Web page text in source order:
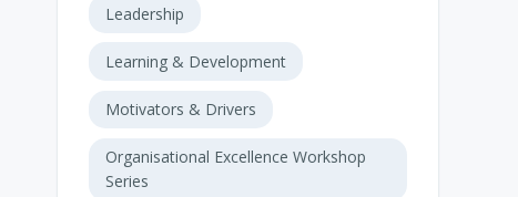
Leadership
Learning & Development
Motivators & Drivers
Organisational Excellence Workshop
Series